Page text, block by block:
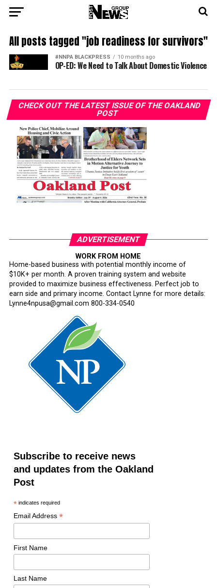
All posts tagged "job readiness for survivors"
#NNPA BLACKPRESS 10 months ago
OP-ED: We Need to Talk About Domestic Violence
CHECK OUT THE LATEST ISSUE OF THE OAKLAND
POST
ADVERTISEMENT
WORK FROM HOME
Home-based business with potential monthly income of
$10K+ per month. A proven training system and website
provided to maximize business effectiveness. Perfect job to
earn side and primary income. Contact Lynne for more details:
Lynne4npusa@gmail.com 800-334-0540
Subscribe to receive news
and updates from the Oakland
Post
*indicates required
Email Address *
First Name
Last Name